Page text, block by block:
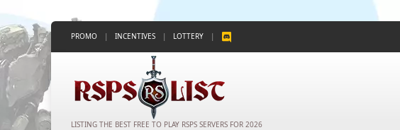
PROMO | INCENTIVES | LOTTERY |
LISTING THE BEST FREE TO PLAY RSPS SERVERS FOR 2026